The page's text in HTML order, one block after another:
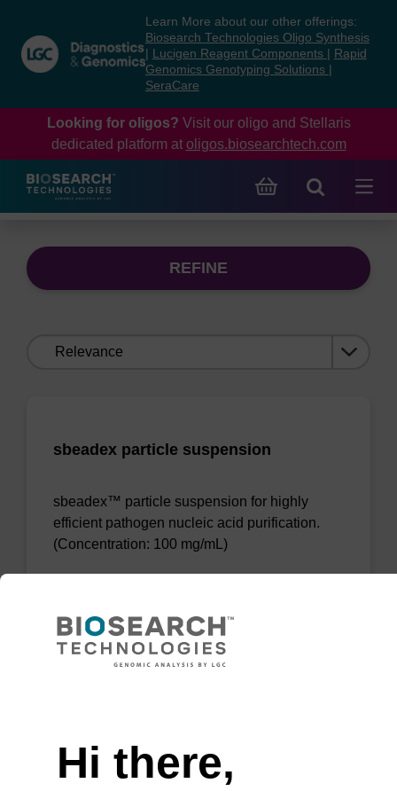
content
navigation
menu
Learn More about our other offerings:
Biosearch Technologies Oligo Synthesis
Lucigen Reagent Components
Rapid
Genomics Genotyping Solutions
SeraCare
Looking for oligos? Visit our oligo and Stellaris
dedicated platform at oligos.biosearchtech.com
REFINE
sbeadex particle suspension
sbeadex™ particle suspension for highly
efficient pathogen nucleic acid purification.
(Concentration: 100 mg/mL)
VIEW
Hi there,